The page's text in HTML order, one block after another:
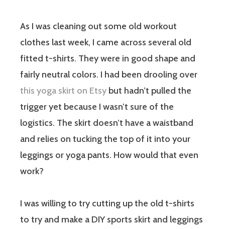
As I was cleaning out some old workout
clothes last week, I came across several old
fitted t-shirts. They were in good shape and
fairly neutral colors. I had been drooling over
this yoga skirt on Etsy but hadn’t pulled the
trigger yet because I wasn’t sure of the
logistics. The skirt doesn’t have a waistband
and relies on tucking the top of it into your
leggings or yoga pants. How would that even
work?
I was willing to try cutting up the old t-shirts
to try and make a DIY sports skirt and leggings